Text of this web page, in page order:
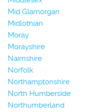
Mid Glamorgan
Midlothian
Moray
Morayshire
Nairnshire
Norfolk
Northamptonshire
North Humberside
Northumberland